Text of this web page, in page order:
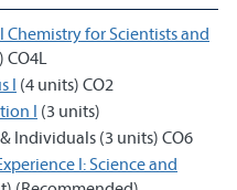
Chemistry for Scientists and
CO4L
I (4 units) CO2
I (3 units)
Individuals (3 units) CO6
I: Science and